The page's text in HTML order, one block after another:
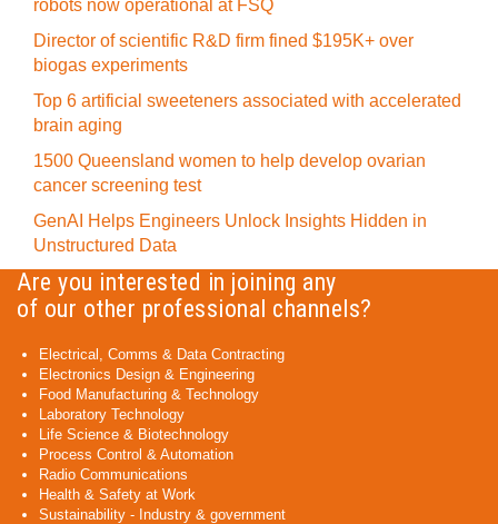
robots now operational at FSQ
Director of scientific R&D firm fined $195K+ over
biogas experiments
Top 6 artificial sweeteners associated with accelerated
brain aging
1500 Queensland women to help develop ovarian
cancer screening test
GenAI Helps Engineers Unlock Insights Hidden in
Unstructured Data
Are you interested in joining any
of our other professional channels?
Electrical, Comms & Data Contracting
Electronics Design & Engineering
Food Manufacturing & Technology
Laboratory Technology
Life Science & Biotechnology
Process Control & Automation
Radio Communications
Health & Safety at Work
Sustainability - Industry & government